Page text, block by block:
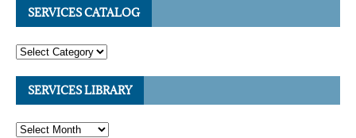
SERVICES CATALOG
SERVICES LIBRARY